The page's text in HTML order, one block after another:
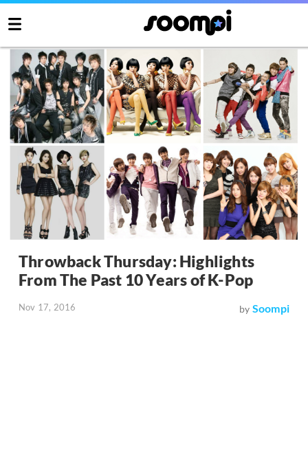
Throwback Thursday: Highlights
From The Past 10 Years of K-Pop
Nov 17, 2016 by Soompi